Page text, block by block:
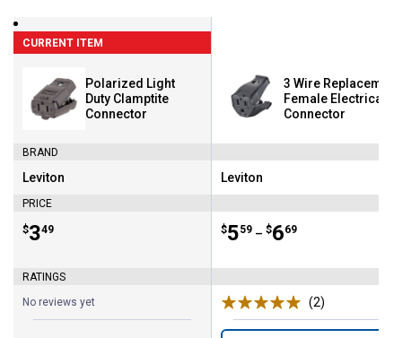
CURRENT ITEM
Polarized Light
Duty Clamptite
Connector
BRAND
Brand:
Leviton
PRICE
Price:
$3
. 49
RATINGS
No reviews yet
3 Wire Replacement
Female Electrical
Connector
Brand:
Leviton
Price range:
$5
. 59 –
to $6
. 69
(2)